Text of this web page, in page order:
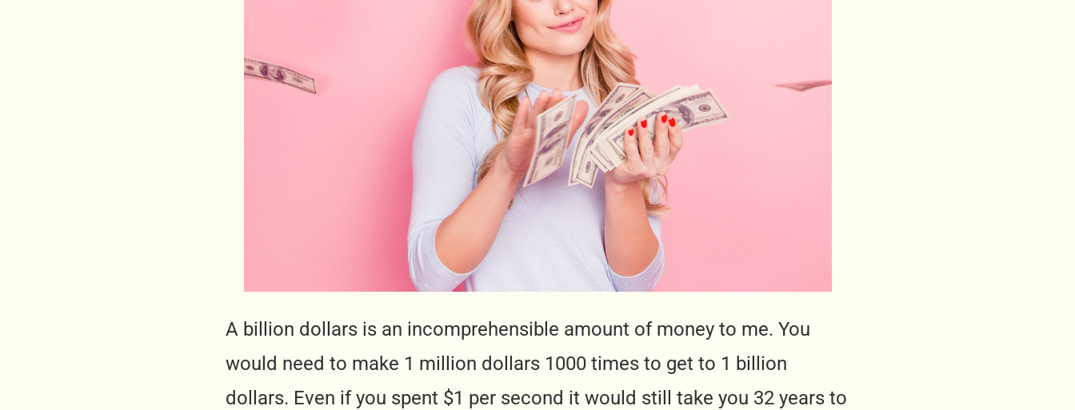
A billion dollars is an incomprehensible amount of money to me. You
would need to make 1 million dollars 1000 times to get to 1 billion
dollars. Even if you spent $1 per second it would still take you 32 years to